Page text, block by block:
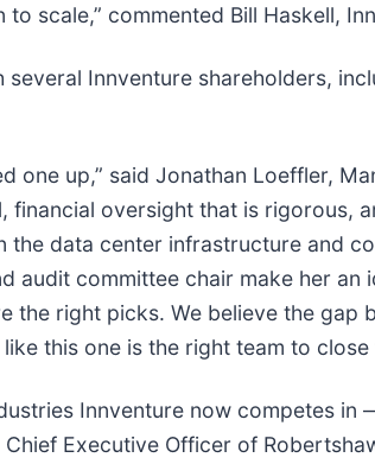
scale,” commented Bill Haskell,
several Innventure shareholders,
one up,” said Jonathan Loeffler,
financial oversight that is rigorous,
the data center infrastructure and
audit committee chair make her an
the right picks. We believe the gap
this one is the right team to close
Innventure now competes in
Executive Officer of